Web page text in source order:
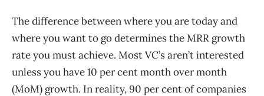
The difference between where you are today and
where you want to go determines the MRR growth
rate you must achieve. Most VC’s aren’t interested
unless you have 10 per cent month over month
(MoM) growth. In reality, 90 per cent of companies